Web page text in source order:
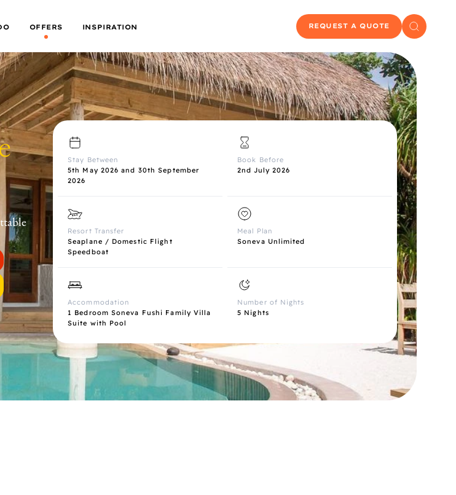
OFFERS INSPIRATION REQUEST A QUOTE
Stay Between
5th May 2026 and 30th September
2026
Book Before
2nd July 2026
Resort Transfer
Seaplane / Domestic Flight
Speedboat
Meal Plan
Soneva Unlimited
Accommodation
1 Bedroom Soneva Fushi Family Villa
Suite with Pool
Number of Nights
5 Nights